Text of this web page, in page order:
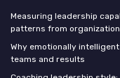
Measuring leadership
patterns from
Why emotionally
teams and results